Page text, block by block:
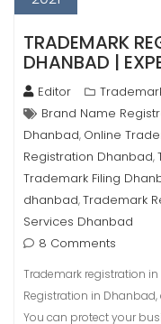
TRADEMARK
DHANBAD |
Editor
Brand Name
Dhanbad, Online
Registration Dhanbad,
Trademark Filing
dhanbad,Trademark
Services Dhanbad
8 Comments
Trademark registration
Registration in
You can protect your